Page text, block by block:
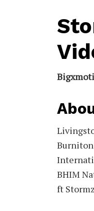
Burniton
BHIM
ft